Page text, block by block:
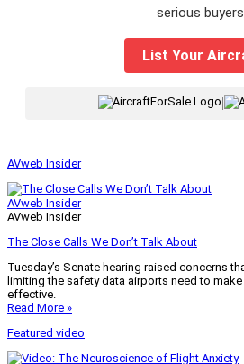
serious
List Your
AVweb Insider
AVweb Insider
AVweb Insider
The Close Calls We Don’t Talk About
Tuesday’s Senate hearing raised concerns
limiting the safety data airports need to
effective.
Read More »
Featured video